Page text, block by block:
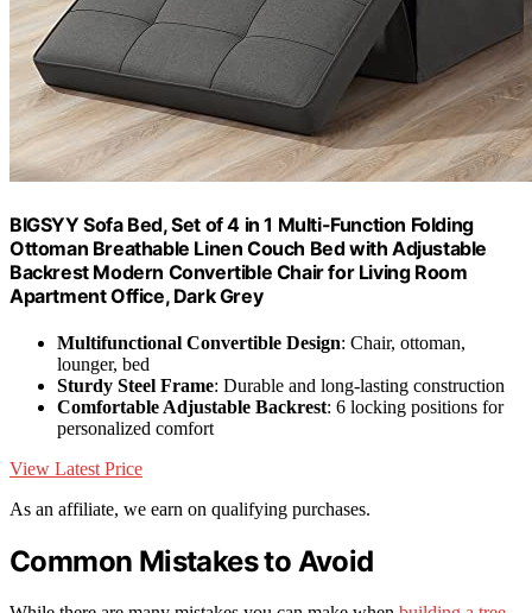
BIGSYY Sofa Bed, Set of 4 in 1 Multi-Function Folding
Ottoman Breathable Linen Couch Bed with Adjustable
Backrest Modern Convertible Chair for Living Room
Apartment Office, Dark Grey
Multifunctional Convertible Design: Chair, ottoman,
lounger, bed
Sturdy Steel Frame: Durable and long-lasting construction
Comfortable Adjustable Backrest: 6 locking positions for
personalized comfort
View Latest Price
As an affiliate, we earn on qualifying purchases.
Common Mistakes to Avoid